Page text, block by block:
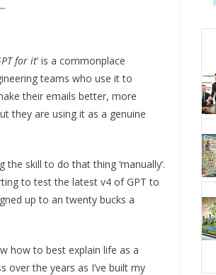
for it’ is a commonplace
teams who use it to
their emails better, more
they are using it as a genuine
skill to do that thing ‘manually’.
to test the latest v4 of GPT to
up to an twenty bucks a
how to best explain life as a
over the years as I’ve built my